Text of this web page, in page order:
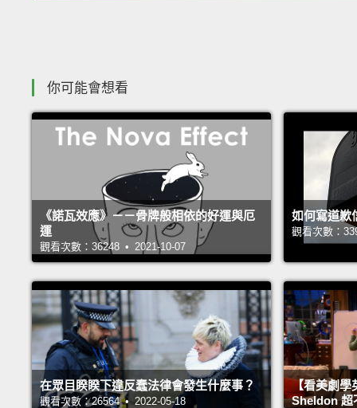
你可能會想看
《諾瓦效應》－－骨牌般相依的好運與厄
運
觀看次數：36248 • 2021-10-07
如何寫道歉
觀看次數：
在眾目睽睽下違反蠢法律會發生什麼事？
觀看次數：26564 • 2022-05-18
【看美劇
Sheldon 超